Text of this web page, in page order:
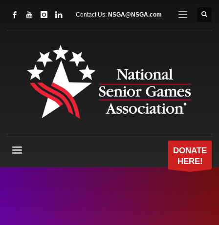
Contact Us: NSGA@NSGA.com
DONATE
HERE!